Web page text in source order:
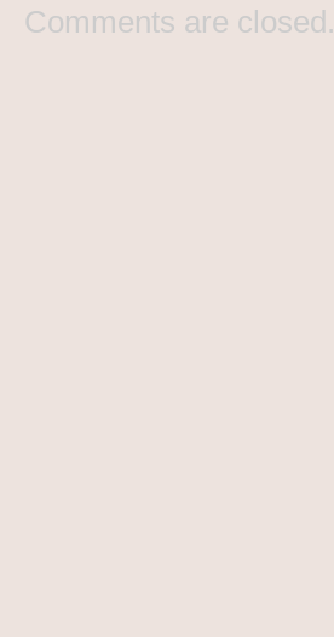
Comments are closed.